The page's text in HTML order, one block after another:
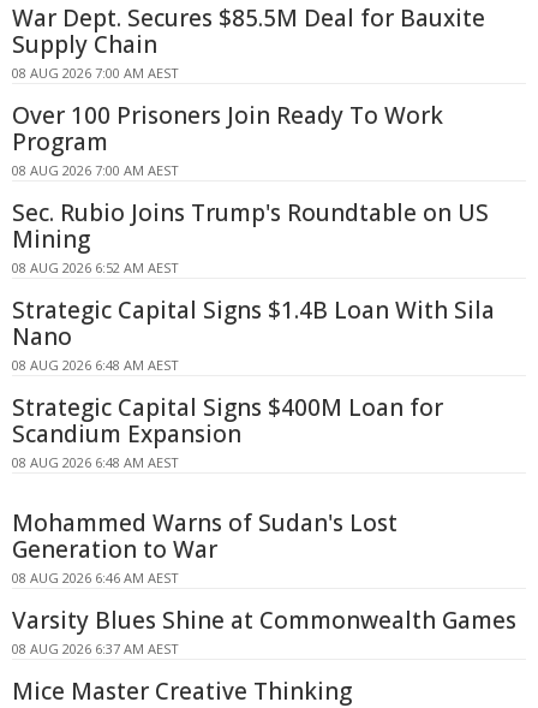
War Dept. Secures $85.5M Deal for Bauxite
Supply Chain
08 AUG 2026 7:00 AM AEST
Over 100 Prisoners Join Ready To Work
Program
08 AUG 2026 7:00 AM AEST
Sec. Rubio Joins Trump's Roundtable on US
Mining
08 AUG 2026 6:52 AM AEST
Strategic Capital Signs $1.4B Loan With Sila
Nano
08 AUG 2026 6:48 AM AEST
Strategic Capital Signs $400M Loan for
Scandium Expansion
08 AUG 2026 6:48 AM AEST
Mohammed Warns of Sudan's Lost
Generation to War
08 AUG 2026 6:46 AM AEST
Varsity Blues Shine at Commonwealth Games
08 AUG 2026 6:37 AM AEST
Mice Master Creative Thinking